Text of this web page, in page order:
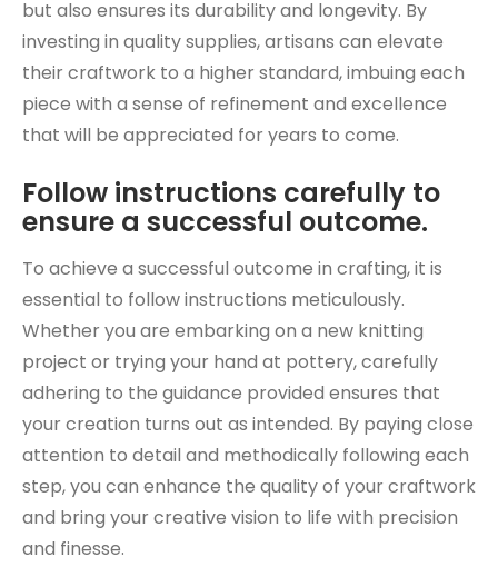
but also ensures its durability and longevity. By
investing in quality supplies, artisans can elevate
their craftwork to a higher standard, imbuing each
piece with a sense of refinement and excellence
that will be appreciated for years to come.
Follow instructions carefully to
ensure a successful outcome.
To achieve a successful outcome in crafting, it is
essential to follow instructions meticulously.
Whether you are embarking on a new knitting
project or trying your hand at pottery, carefully
adhering to the guidance provided ensures that
your creation turns out as intended. By paying close
attention to detail and methodically following each
step, you can enhance the quality of your craftwork
and bring your creative vision to life with precision
and finesse.